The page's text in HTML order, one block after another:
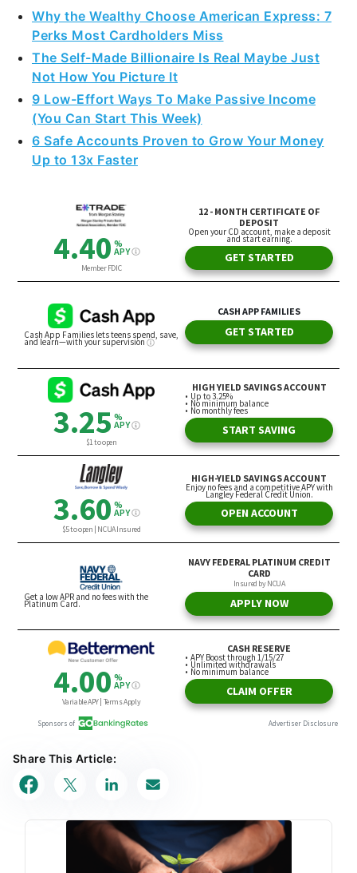
Why the Wealthy Choose American Express: 7
Perks Most Cardholders Miss
The Self-Made Billionaire Is Real Maybe Just
Not How You Picture It
9 Low-Effort Ways To Make Passive Income
(You Can Start This Week)
6 Safe Accounts Proven to Grow Your Money
Up to 13x Faster
Share This Article: